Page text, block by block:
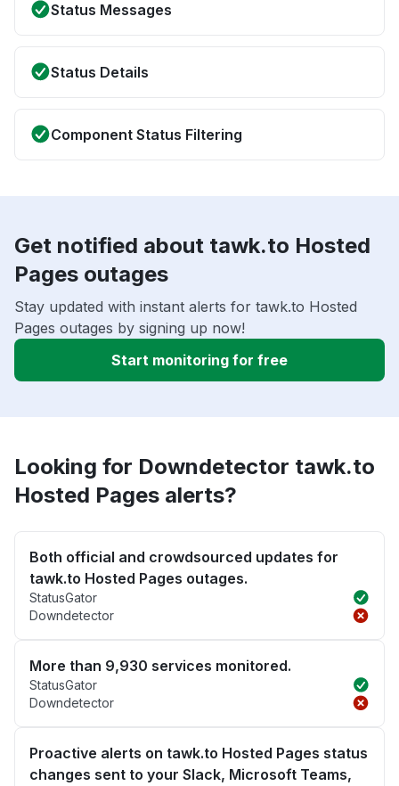
Status Messages
Status Details
Component Status Filtering
Get notified about tawk.to Hosted
Pages outages
Stay updated with instant alerts for tawk.to Hosted
Pages outages by signing up now!
Start monitoring for free
Looking for Downdetector tawk.to
Hosted Pages alerts?
Both official and crowdsourced updates for
tawk.to Hosted Pages outages.
StatusGator
Downdetector
More than 9,930 services monitored.
StatusGator
Downdetector
Proactive alerts on tawk.to Hosted Pages status
changes sent to your Slack, Microsoft Teams,